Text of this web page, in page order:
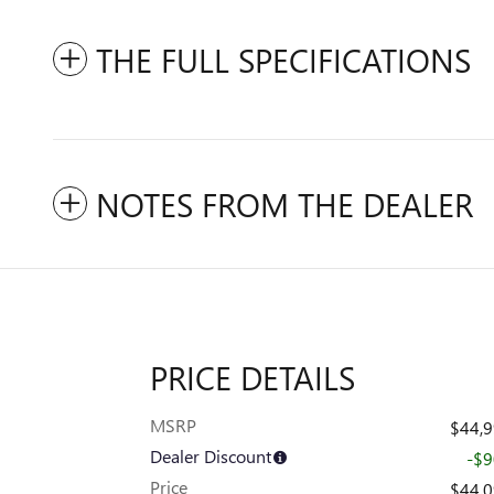
THE FULL SPECIFICATIONS
NOTES FROM THE DEALER
PRICE DETAILS
MSRP
Dealer Discount
-
Price